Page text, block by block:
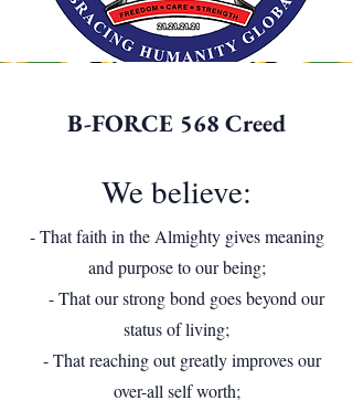
B-FORCE 568 Creed
We believe:
- That faith in the Almighty gives meaning
and purpose to our being;
- That our strong bond goes beyond our
status of living;
- That reaching out greatly improves our
over-all self worth;